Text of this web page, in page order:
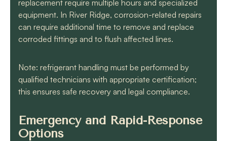
replacement require multiple hours and specialized
equipment. In River Ridge, corrosion-related repairs
can require additional time to remove and replace
corroded fittings and to flush affected lines.
Note: refrigerant handling must be performed by
qualified technicians with appropriate certification;
this ensures safe recovery and legal compliance.
Emergency and Rapid-Response
Options